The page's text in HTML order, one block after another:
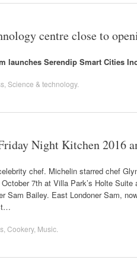
centre close to
launches Serendip Smart Cities
Science & technology.
Night Kitchen 2016
chef. Michelin starred chef
7th at Villa Park’s Holte Suite
Sam Bailey. East Londoner Sam,
Cookery, Music